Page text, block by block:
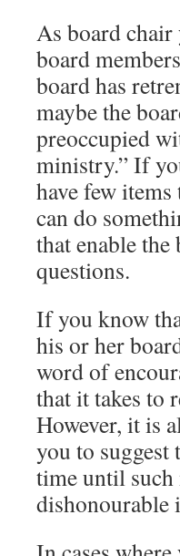
As board
board
board has
maybe the
preoccupied
ministry.” If
have few
can do
that enable
questions.
If you know
his or her
word of
that it takes to
However, it is
you to
time until such